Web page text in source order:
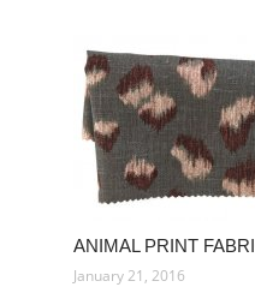
ANIMAL PRINT
January 21, 2016